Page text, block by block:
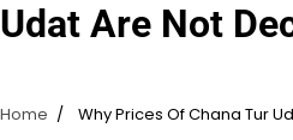
Udat Are Not
Home Why Prices Of Chana Tur